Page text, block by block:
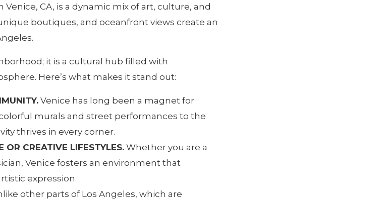
CA, is a dynamic mix of art, culture, and
boutiques, and oceanfront views create an
it is a cultural hub filled with
Here’s what makes it stand out:
Venice has long been a magnet for
murals and street performances to the
thrives in every corner.
CREATIVE LIFESTYLES.Whether you are a
Venice fosters an environment that
expression.
other parts of Los Angeles, which are